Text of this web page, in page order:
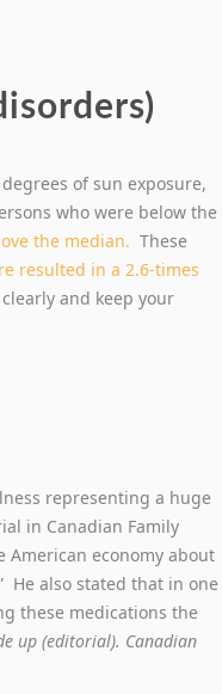
of sun exposure,
who were below the
the median. These
resulted in a 2.6-times
and keep your
representing a huge
in Canadian Family
American economy about
He also stated that in one
these medications the
up (editorial). Canadian